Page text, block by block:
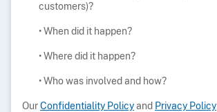
customers)?
• When did it happen?
• Where did it happen?
• Who was involved and how?
OurConfidentiality Policyand Privacy Policy